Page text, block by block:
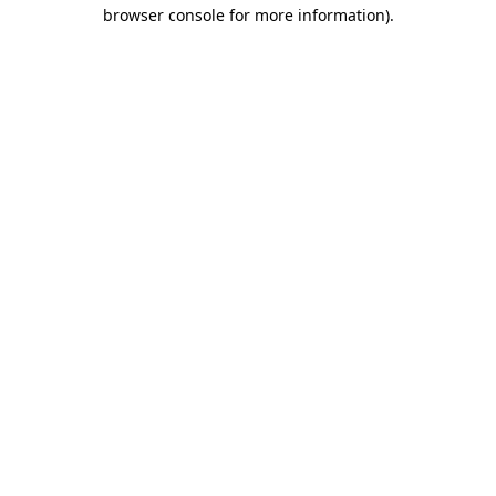
browser console for more information).